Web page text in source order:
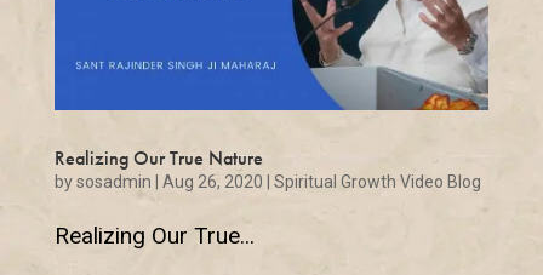
Realizing Our True Nature
bysosadmin Aug 26, 2020 Spiritual Growth Video Blog
Realizing Our True...